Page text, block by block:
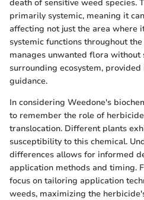
death of sensitive weed species.
primarily systemic, meaning it
affecting not just the area where
systemic functions throughout
manages unwanted flora
surrounding ecosystem,
guidance.
In considering Weedone's
to remember the role of
translocation. Different plants
susceptibility to this chemical.
differences allows for informed
application methods and timing.
focus on tailoring application
weeds, maximizing the